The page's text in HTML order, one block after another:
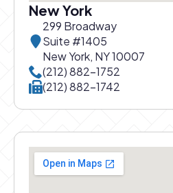
New York
299 Broadway
Suite #1405
New York, NY 10007
Call New York office at
(212) 882-1752
Call New York office at
(212) 882-1742